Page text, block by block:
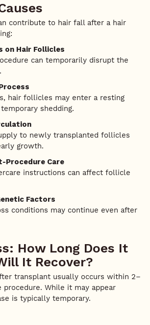
contribute to hair fall after a hair
on Hair Follicles
can temporarily disrupt the
hair follicles may enter a resting
shedding.
to newly transplanted follicles
growth.
Procedure Care
instructions can affect follicle
Factors
conditions may continue even after
How Long Does It
It Recover?
transplant usually occurs within 2–
While it may appear
is typically temporary.